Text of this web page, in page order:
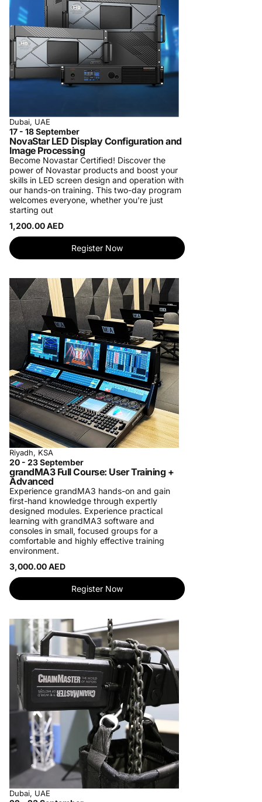
Dubai, UAE
17 - 18 September
NovaStar LED Display Configuration and
Image Processing
Become Novastar Certified! Discover the
power of Novastar products and boost your
skills in LED screen design and operation with
our hands-on training. This two-day program
welcomes everyone, whether you're just
starting out
1,200.00 AED
Register Now
Riyadh, KSA
20 - 23 September
grandMA3 Full Course: User Training +
Advanced
Experience grandMA3 hands-on and gain
first-hand knowledge through expertly
designed modules. Experience practical
learning with grandMA3 software and
consoles in small, focused groups for a
comfortable and highly effective training
environment.
3,000.00 AED
Register Now
Dubai, UAE